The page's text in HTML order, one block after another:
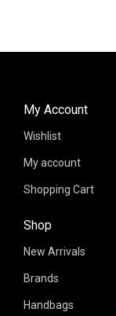
Shop
New Arrivals
Brands
Handbags
My Account
Wishlist
My account
Shopping Cart